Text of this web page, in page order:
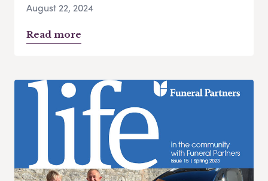
August 22, 2024
Read more